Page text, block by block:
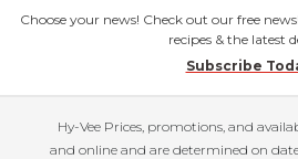
Choose your news! Check out our free
recipes & the latest
Subscribe
Hy-Vee Prices, promotions, and
and online and are determined on